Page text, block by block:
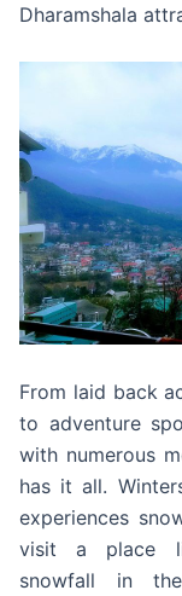
Dharamshala
From laid back
to adventure
with numerous
has it all.
experiences
visit a place
snowfall in